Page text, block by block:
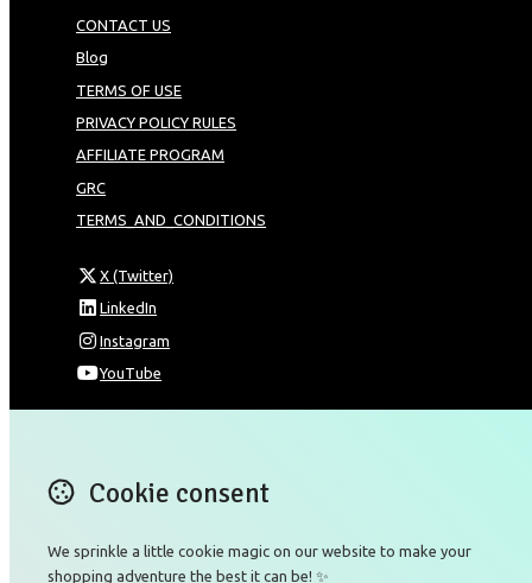
CONTACT US
Blog
TERMS OF USE
PRIVACY POLICY RULES
AFFILIATE PROGRAM
GRC
TERMS_AND_CONDITIONS
X (Twitter)
LinkedIn
Instagram
YouTube
Pak Shek Kok
New Territories 00000
Map
Cookie consent
We sprinkle a little cookie magic on our website to make your
shopping adventure the best it can be! ✨